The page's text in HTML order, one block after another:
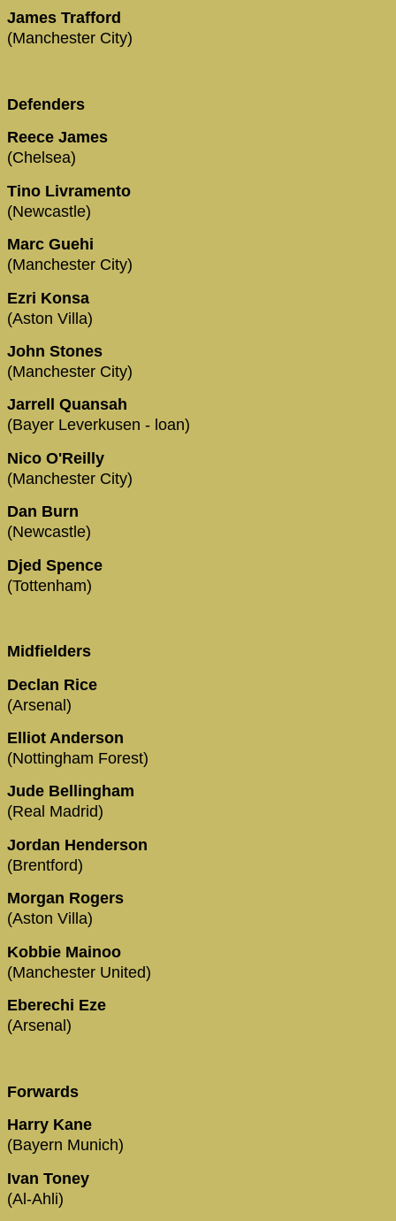
James Trafford
(Manchester City)
Defenders
Reece James
(Chelsea)
Tino Livramento
(Newcastle)
Marc Guehi
(Manchester City)
Ezri Konsa
(Aston Villa)
John Stones
(Manchester City)
Jarrell Quansah
(Bayer Leverkusen - loan)
Nico O'Reilly
(Manchester City)
Dan Burn
(Newcastle)
Djed Spence
(Tottenham)
Midfielders
Declan Rice
(Arsenal)
Elliot Anderson
(Nottingham Forest)
Jude Bellingham
(Real Madrid)
Jordan Henderson
(Brentford)
Morgan Rogers
(Aston Villa)
Kobbie Mainoo
(Manchester United)
Eberechi Eze
(Arsenal)
Forwards
Harry Kane
(Bayern Munich)
Ivan Toney
(Al-Ahli)